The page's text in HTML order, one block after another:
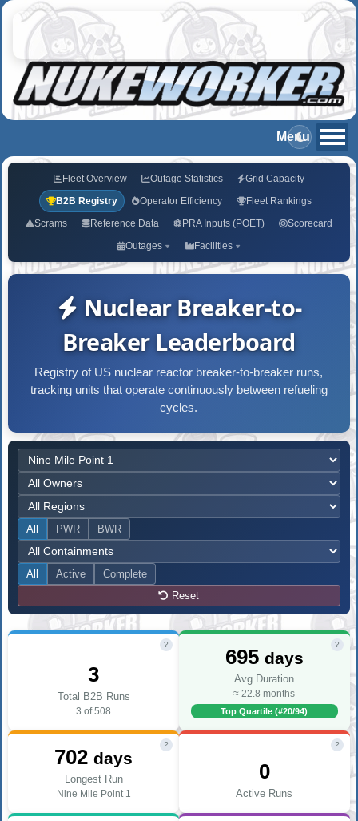
Fleet Overview Outage Statistics
Grid Capacity
B2B Registry
Operator Efficiency
Fleet Rankings
Scrams
Reference Data PRA Inputs (POET)
Scorecard
Outages
Facilities
Nuclear Breaker-to-
Breaker Leaderboard
Registry of US nuclear reactor breaker-to-breaker runs,
tracking units that operate continuously between refueling
cycles.
All PWR BWR
All Active
Complete
Reset
?
3
Total B2B Runs
3 of 508
?
695 days
Avg Duration
≈ 22.8 months
Top Quartile (#20/94)
?
702days
Longest Run
Nine Mile Point 1
?
0
Active Runs